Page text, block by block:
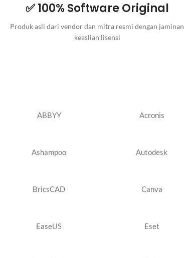
✅ 100% Software Original
Produk asli dari vendor dan mitra resmi dengan jaminan
keaslian lisensi
ABBYY Acronis
Ashampoo Autodesk
BricsCAD Canva
EaseUS Eset